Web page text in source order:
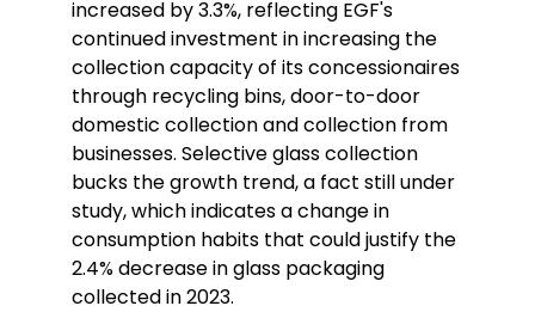
increased by 3.3%, reflecting EGF's
continued investment in increasing the
collection capacity of its concessionaires
through recycling bins, door-to-door
domestic collection and collection from
businesses. Selective glass collection
bucks the growth trend, a fact still under
study, which indicates a change in
consumption habits that could justify the
2.4% decrease in glass packaging
collected in 2023.